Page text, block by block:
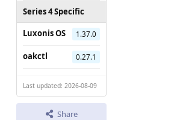
Series 4 Specific
Luxonis OS
1.37.0
oakctl 0.27.1
Last updated: 2026-08-09
Share